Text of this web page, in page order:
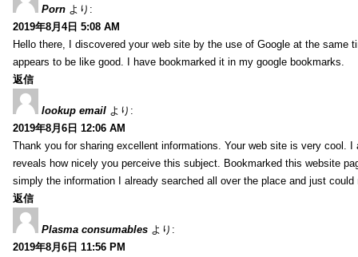
Porn より:
2019年8月4日 5:08 AM
Hello there, I discovered your web site by the use of Google at the
appears to be like good. I have bookmarked it in my google bookmarks.
返信
lookup email より:
2019年8月6日 12:06 AM
Thank you for sharing excellent informations. Your web site is very cool.
reveals how nicely you perceive this subject. Bookmarked this website
simply the information I already searched all over the place and just
返信
Plasma consumables より:
2019年8月6日 11:56 PM